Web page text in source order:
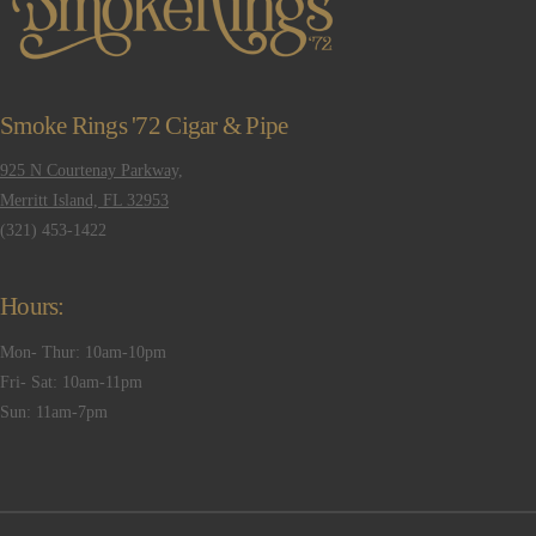
Smoke Rings '72 Cigar & Pipe
925 N Courtenay Parkway,
Merritt Island, FL 32953
(321) 453-1422
Hours:
Mon- Thur: 10am-10pm
Fri- Sat: 10am-11pm
Sun: 11am-7pm